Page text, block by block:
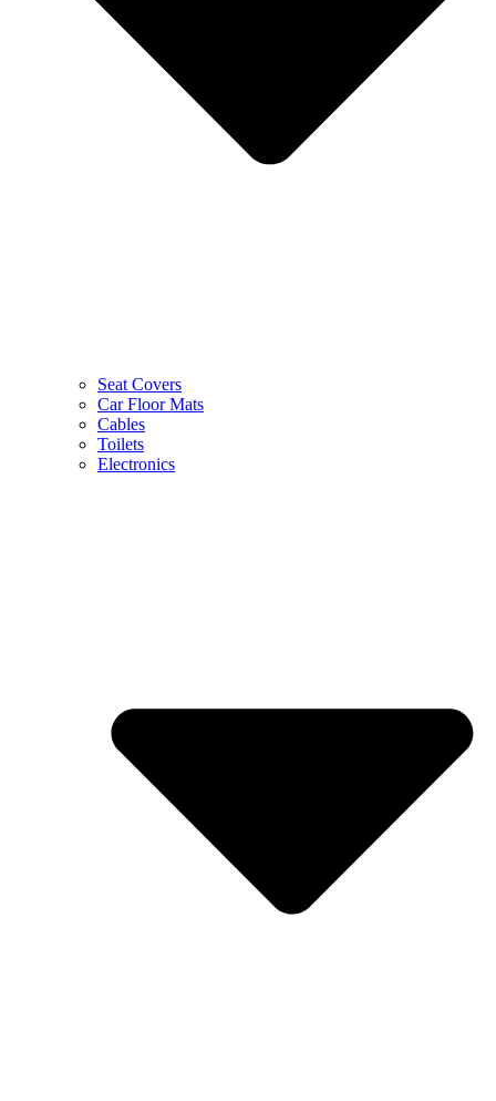
Seat Covers
Car Floor Mats
Cables
Toilets
Electronics